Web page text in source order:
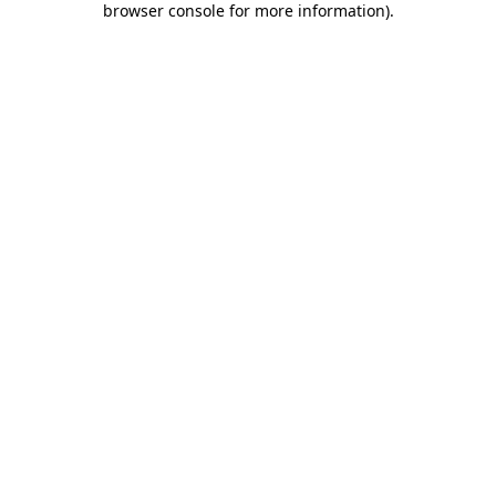
browser console for more information).